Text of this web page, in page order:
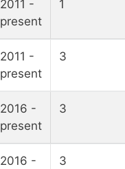
2011 -
present
1
2011 -
present
3
2016 -
present
3
2016 -
3